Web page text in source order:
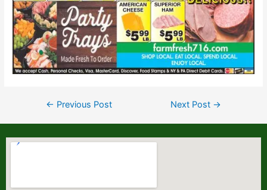
← Previous Post Next Post →